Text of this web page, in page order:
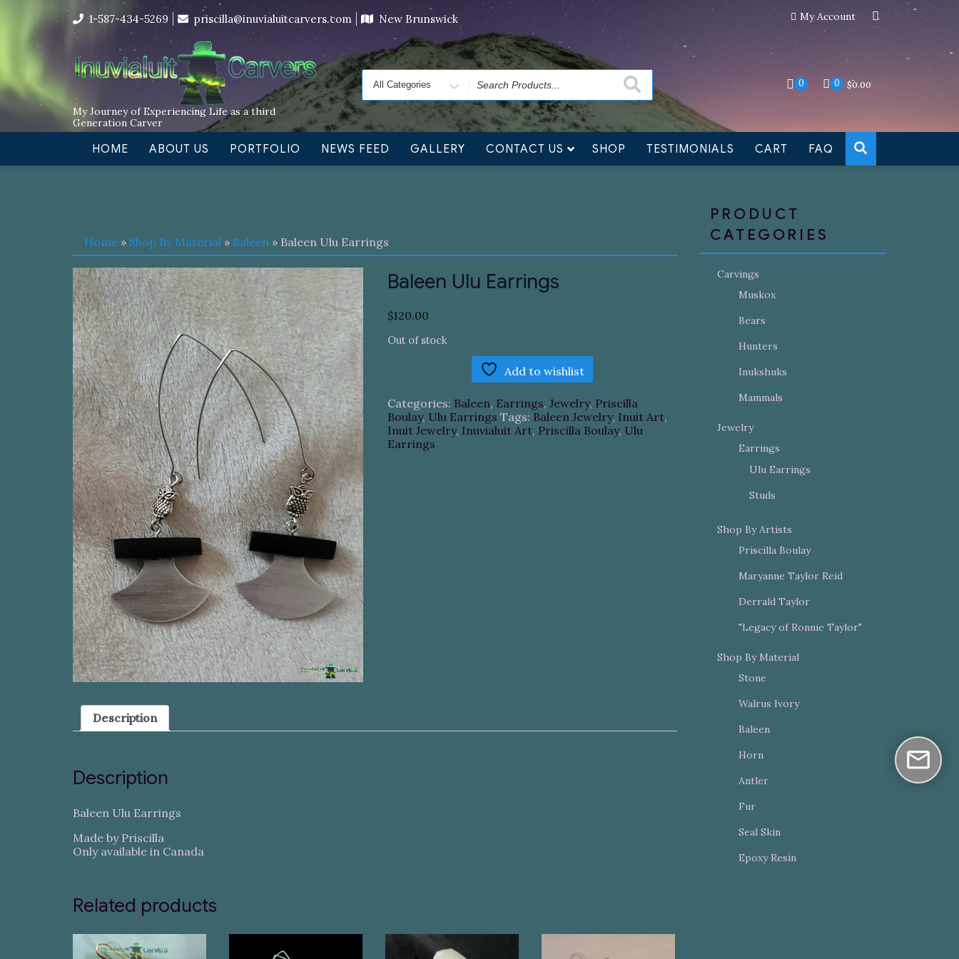
I’m in the middle of moving! Carving orders will ship at the end of November, but jewelry can still be made to order Dismiss
content
1-587-434-5269 priscilla@inuvialuitcarvers.com New Brunswick My Account
My Journey of Experiencing Life as a third
Generation Carver
Search
for
0 0 $0.00
HOME ABOUT US PORTFOLIO NEWS FEED GALLERY CONTACT US SHOP TESTIMONIALS CART FAQ
Home » Shop By Material » Baleen » Baleen Ulu Earrings
Baleen Ulu Earrings
$120.00
Out of stock
Add to wishlist
Categories: Baleen, Earrings, Jewelry, Priscilla
Boulay, Ulu Earrings Tags: Baleen Jewelry, Inuit Art,
Inuit Jewelry, Inuvialuit Art, Priscilla Boulay, Ulu
Earrings
Description
Description
Baleen Ulu Earrings
Made by Priscilla
Only available in Canada
Related products
PRODUCT
CATEGORIES
Carvings
Muskox
Bears
Hunters
Inukshuks
Mammals
Jewelry
Earrings
Ulu Earrings
Studs
Shop By Artists
Priscilla Boulay
Maryanne Taylor Reid
Derrald Taylor
"Legacy of Ronnie Taylor"
Shop By Material
Stone
Walrus Ivory
Baleen
Horn
Antler
Fur
Seal Skin
Epoxy Resin